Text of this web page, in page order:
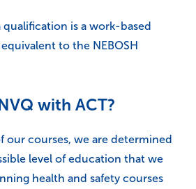
is a work-based
to the NEBOSH
with ACT?
our courses, we are determined
level of education that we
health and safety courses